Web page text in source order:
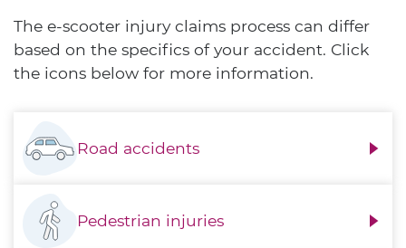
The e-scooter injury claims process can differ
based on the specifics of your accident. Click
the icons below for more information.
Road accidents
Pedestrian injuries